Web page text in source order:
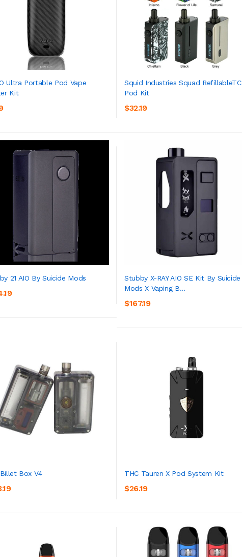
Ultra Portable Pod Vape
Kit
Squid Industries Squad RefillableTC
Pod Kit
$32.19
21 AIO By Suicide Mods
Stubby X-RAY AIO SE Kit By Suicide
Mods X Vaping B...
$167.19ADD TO CART
Box V4 THC Tauren X Pod System Kit
$26.19